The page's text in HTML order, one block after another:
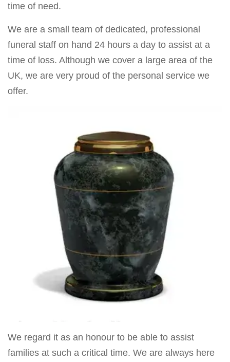
time of need.
We are a small team of dedicated, professional
funeral staff on hand 24 hours a day to assist at a
time of loss. Although we cover a large area of the
UK, we are very proud of the personal service we
offer.
We regard it as an honour to be able to assist
families at such a critical time. We are always here